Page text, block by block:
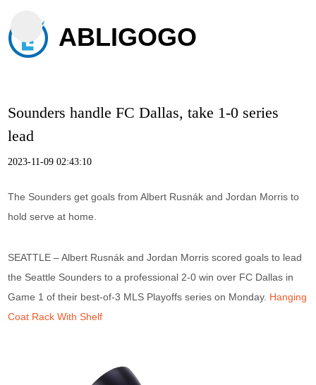
ABLIGOGO
Sounders handle FC Dallas, take 1-0 series
lead
2023-11-09 02:43:10
The Sounders get goals from Albert Rusnák and Jordan Morris to
hold serve at home.
SEATTLE – Albert Rusnák and Jordan Morris scored goals to lead
the Seattle Sounders to a professional 2-0 win over FC Dallas in
Game 1 of their best-of-3 MLS Playoffs series on Monday. Hanging
Coat Rack With Shelf